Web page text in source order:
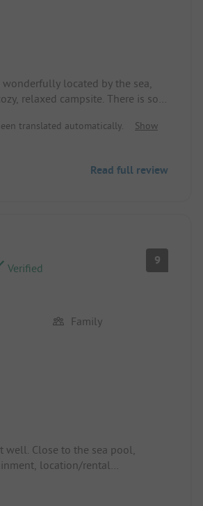
located by the sea,
relaxed campsite. There is so
We had a super vacation with
translated automatically.
Show
Read full review
Verified
9
Family
well. Close to the sea pool,
location/rental
spacious pitches, proximity to